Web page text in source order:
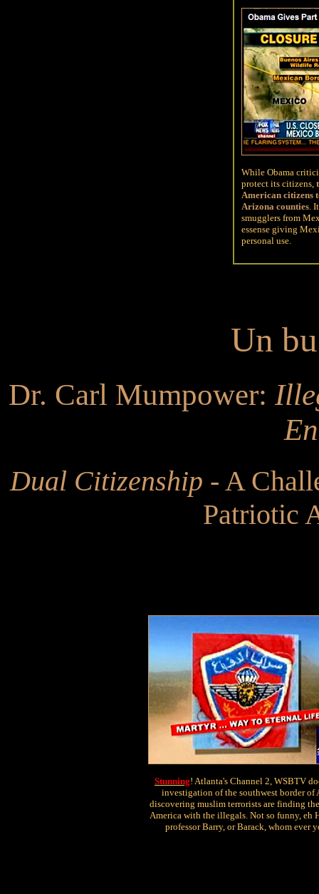
While Obama
protect its citizens,
American citizens
Arizona counties.
smugglers from
essense giving
personal use.
Un
Dr. Carl Mumpower:
Dual Citizenship - A
Patriotic
Stunning! Atlanta's Channel 2, WSBTV
investigation of the southwest border of
discovering muslim terrorists are finding
America with the illegals. Not so funny, eh
professor Barry, or Barack, whom ever